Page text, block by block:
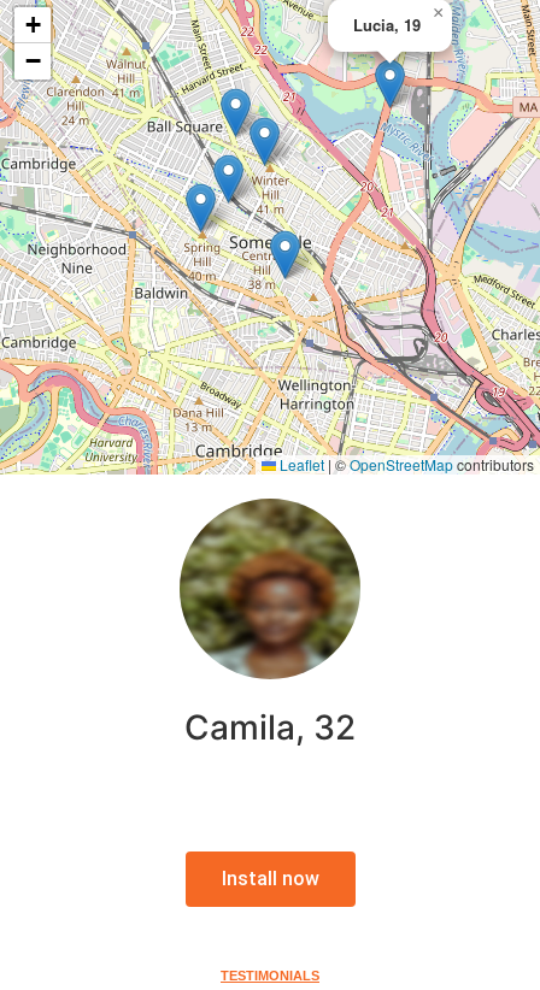
Lucia, 19
×
+
−
Leaflet |©OpenStreetMapcontributors
Camila, 32
Install now
TESTIMONIALS